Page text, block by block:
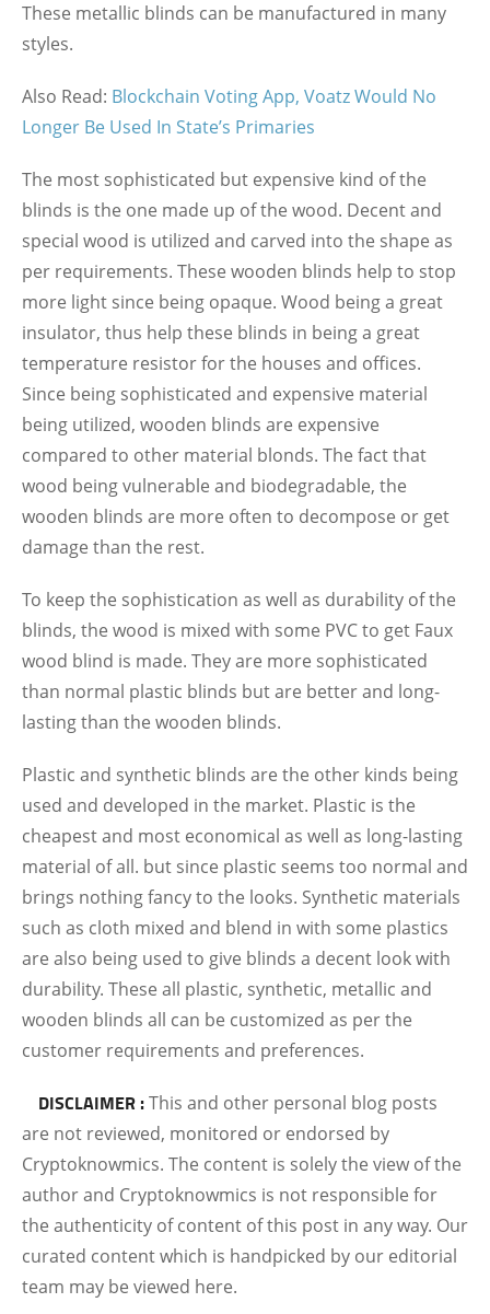
These metallic blinds can be manufactured in many
styles.
Also Read: Blockchain Voting App, Voatz Would No
Longer Be Used In State’s Primaries
The most sophisticated but expensive kind of the
blinds is the one made up of the wood. Decent and
special wood is utilized and carved into the shape as
per requirements. These wooden blinds help to stop
more light since being opaque. Wood being a great
insulator, thus help these blinds in being a great
temperature resistor for the houses and offices.
Since being sophisticated and expensive material
being utilized, wooden blinds are expensive
compared to other material blonds. The fact that
wood being vulnerable and biodegradable, the
wooden blinds are more often to decompose or get
damage than the rest.
To keep the sophistication as well as durability of the
blinds, the wood is mixed with some PVC to get Faux
wood blind is made. They are more sophisticated
than normal plastic blinds but are better and long-
lasting than the wooden blinds.
Plastic and synthetic blinds are the other kinds being
used and developed in the market. Plastic is the
cheapest and most economical as well as long-lasting
material of all. but since plastic seems too normal and
brings nothing fancy to the looks. Synthetic materials
such as cloth mixed and blend in with some plastics
are also being used to give blinds a decent look with
durability. These all plastic, synthetic, metallic and
wooden blinds all can be customized as per the
customer requirements and preferences.
DISCLAIMER :This and other personal blog posts
are not reviewed, monitored or endorsed by
Cryptoknowmics. The content is solely the view of the
author and Cryptoknowmics is not responsible for
the authenticity of content of this post in any way. Our
curated content which is handpicked by our editorial
team may be viewed here.